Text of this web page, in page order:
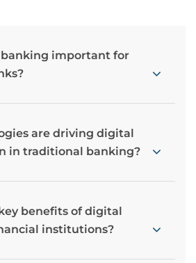
important for
are driving digital
in traditional banking?
benefits of digital
institutions?